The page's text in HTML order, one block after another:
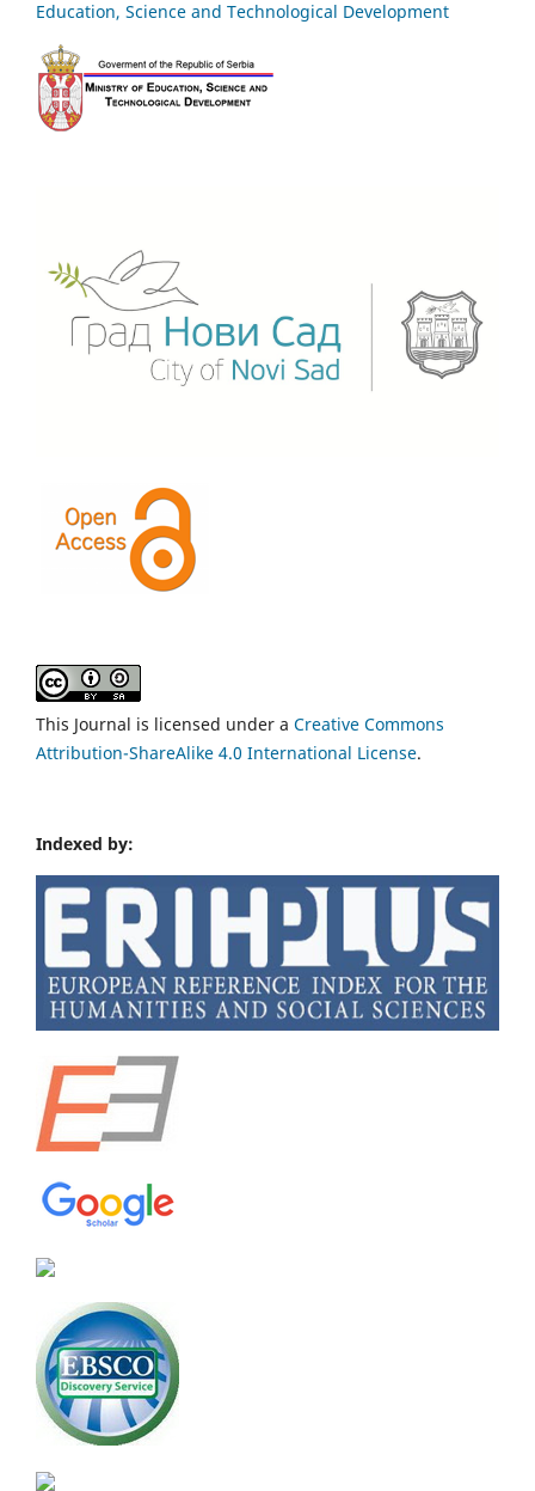
Education, Science and Technological Development
This Journal is licensed under a Creative Commons
Attribution-ShareAlike 4.0 International License.
Indexed by: